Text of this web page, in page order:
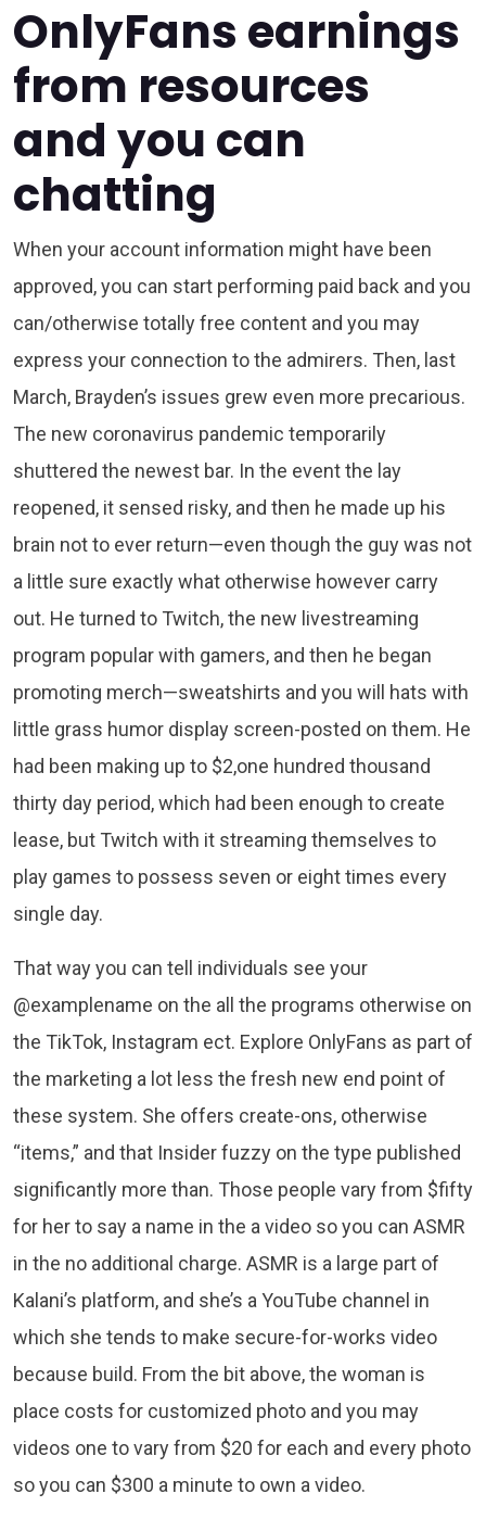
OnlyFans earnings
from resources
and you can
chatting
When your account information might have been
approved, you can start performing paid back and you
can/otherwise totally free content and you may
express your connection to the admirers. Then, last
March, Brayden’s issues grew even more precarious.
The new coronavirus pandemic temporarily
shuttered the newest bar. In the event the lay
reopened, it sensed risky, and then he made up his
brain not to ever return—even though the guy was not
a little sure exactly what otherwise however carry
out. He turned to Twitch, the new livestreaming
program popular with gamers, and then he began
promoting merch—sweatshirts and you will hats with
little grass humor display screen-posted on them. He
had been making up to $2,one hundred thousand
thirty day period, which had been enough to create
lease, but Twitch with it streaming themselves to
play games to possess seven or eight times every
single day.
That way you can tell individuals see your
@examplename on the all the programs otherwise on
the TikTok, Instagram ect. Explore OnlyFans as part of
the marketing a lot less the fresh new end point of
these system. She offers create-ons, otherwise
“items,” and that Insider fuzzy on the type published
significantly more than. Those people vary from $fifty
for her to say a name in the a video so you can ASMR
in the no additional charge. ASMR is a large part of
Kalani’s platform, and she’s a YouTube channel in
which she tends to make secure-for-works video
because build. From the bit above, the woman is
place costs for customized photo and you may
videos one to vary from $20 for each and every photo
so you can $300 a minute to own a video.